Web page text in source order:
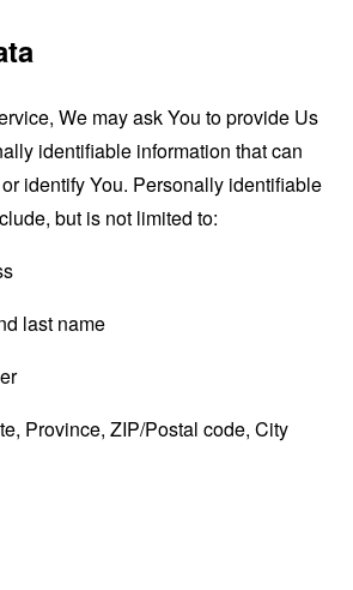
We may ask You to provide Us
identifiable information that can
identify You. Personally identifiable
but is not limited to:
last name
Province, ZIP/Postal code, City